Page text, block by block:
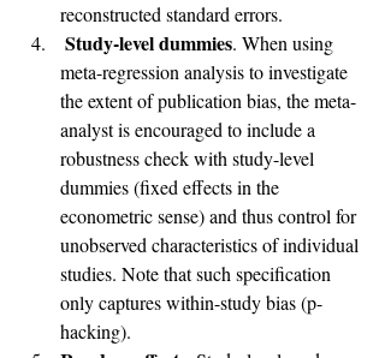
reconstructed standard errors.
Study-level dummies. When using
meta-regression analysis to investigate
the extent of publication bias, the meta-
analyst is encouraged to include a
robustness check with study-level
dummies (fixed effects in the
econometric sense) and thus control for
unobserved characteristics of individual
studies. Note that such specification
only captures within-study bias (p-
hacking).